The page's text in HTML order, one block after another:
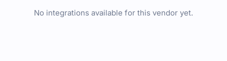
No integrations available for this vendor yet.